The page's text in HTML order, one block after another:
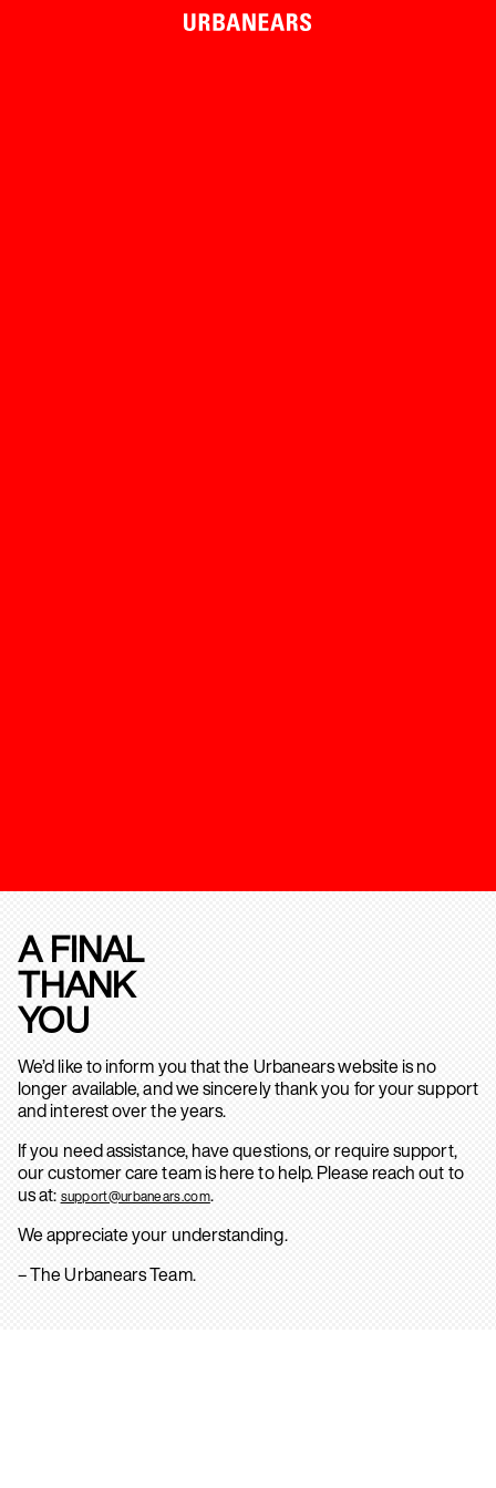
A FINAL
THANK
YOU
We’d like to inform you that the Urbanears website is no
longer available, and we sincerely thank you for your support
and interest over the years.
If you need assistance, have questions, or require support,
our customer care team is here to help. Please reach out to
us at: support@urbanears.com.
We appreciate your understanding.
– The Urbanears Team.